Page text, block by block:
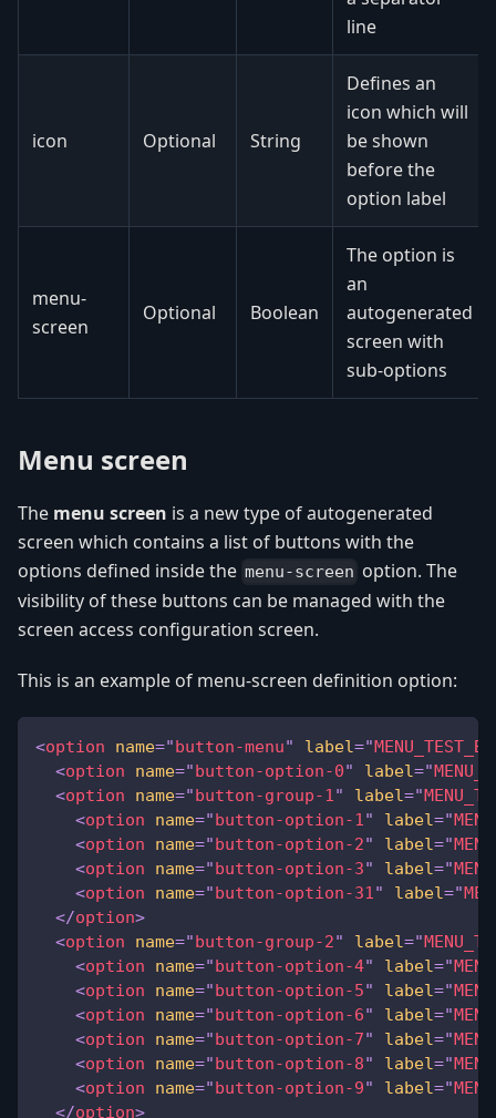
line
icon Optional String
Defines an
icon which will
be shown
before the
option label
menu-
screen
Optional Boolean
The option is
an
autogenerated
screen with
sub-options
Menu screen
The menu screen is a new type of autogenerated
screen which contains a list of buttons with the
options defined inside the menu-screen option. The
visibility of these buttons can be managed with the
screen access configuration screen.
This is an example of menu-screen definition option:
<option name="button-menu" label="
<option name="button-option-0" label="
<option name="button-group-1" label="
<option name="button-option-1" label="
<option name="button-option-2" label="
<option name="button-option-3" label="
<option name="button-option-31" label="
</option>
<option name="button-group-2" label="
<option name="button-option-4" label="
<option name="button-option-5" label="
<option name="button-option-6" label="
<option name="button-option-7" label="
<option name="button-option-8" label="
<option name="button-option-9" label="
</option>